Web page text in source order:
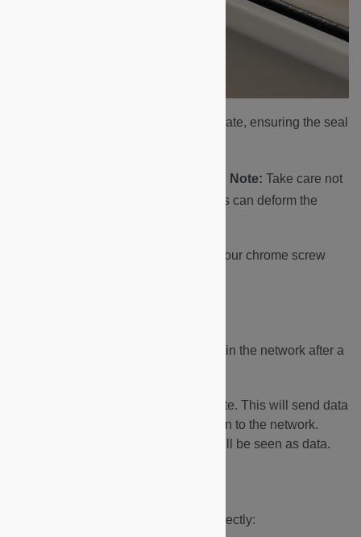
Fit the faceplate onto the backplate, ensuring the seal
Note: Take care not
to overtighten the screws, as this can deform the
Lastly, fit and finger-tighten the four chrome screw
In order for the Feedback Device to join the network after a
Press any button on the faceplate. This will send data
from the device and initiate a join to the network.
Any subsequent button press will be seen as data.
To ensure all buttons are working correctly: